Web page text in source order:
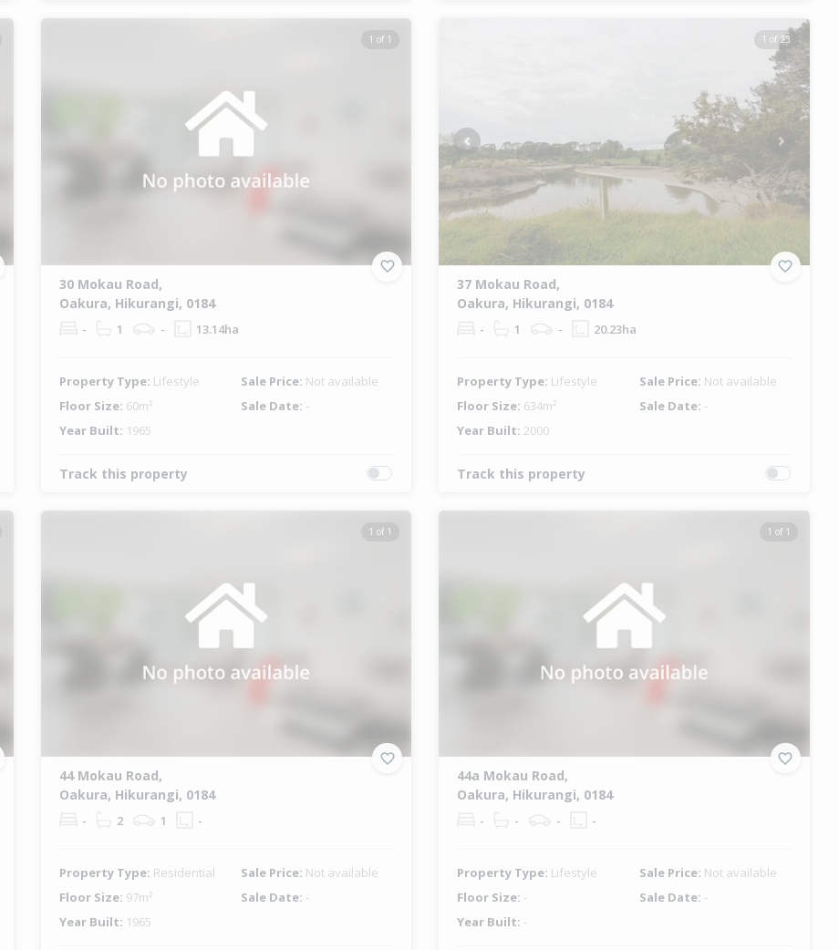
1 of 1
30 Mokau Road,
Oakura, Hikurangi, 0184
- 1 - 13.14ha
Property Type: Lifestyle Sale Price: Not available
Floor Size: 60m² Sale Date: -
Year Built: 1965
Track this property
1 of 23
Previous Next
37 Mokau Road,
Oakura, Hikurangi, 0184
- 1 - 20.23ha
Property Type: Lifestyle Sale Price: Not available
Floor Size: 634m² Sale Date: -
Year Built: 2000
Track this property
1 of 1
44 Mokau Road,
Oakura, Hikurangi, 0184
- 2 1 -
Property Type: Residential Sale Price: Not available
Floor Size: 97m² Sale Date: -
Year Built: 1965
1 of 1
44a Mokau Road,
Oakura, Hikurangi, 0184
- - - -
Property Type: Lifestyle Sale Price: Not available
Floor Size: - Sale Date: -
Year Built: -